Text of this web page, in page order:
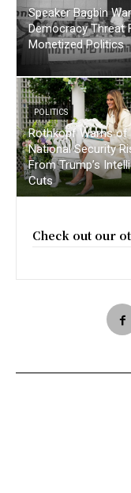
Speaker Bagbin
Democracy Threat
Monetized Politics
POLITICS
Rothkopf Warns of
National Security
From Trump’s
Cuts
Check out our